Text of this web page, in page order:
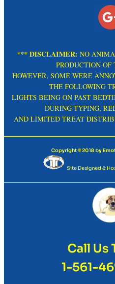
*** DISCLAIMER: NO
PRODUCTION
HOWEVER, SOME WERE
THE FOLLOWING
LIGHTS BEING ON PAST
DURING TYPING,
AND LIMITED TREAT
Copyright © 2018 by
Site Designed &
Call Us
1-561-